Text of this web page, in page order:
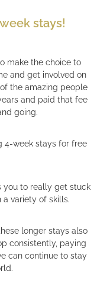
stays!
make the choice to
and get involved on
the amazing people
and paid that fee
going.
4-week stays for free
you to really get stuck
variety of skills.
longer stays also
consistently, paying
can continue to stay